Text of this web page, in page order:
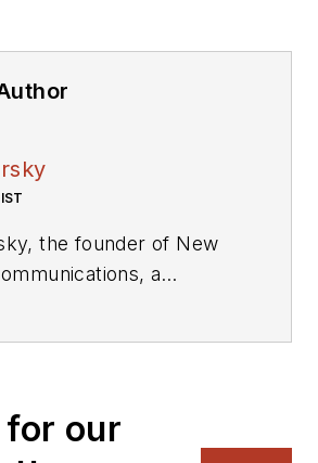
the founder of New
a
writing and market
company. Prior to these
for our